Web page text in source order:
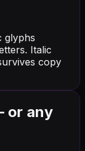
glyphs
Italic
copy
or any